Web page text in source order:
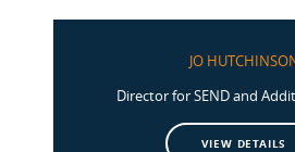
JO
Director for SEND and
VIEW DETAILS